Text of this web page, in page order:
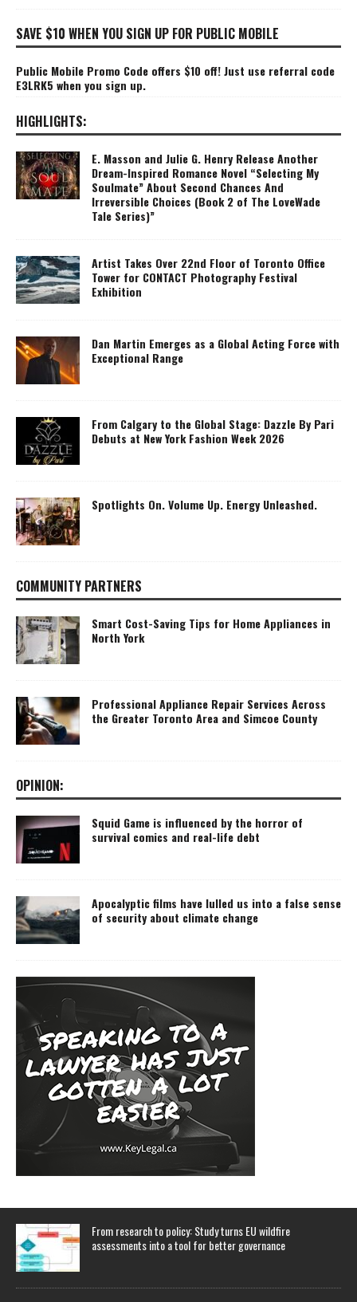
SAVE $10 WHEN YOU SIGN UP FOR PUBLIC MOBILE
Public Mobile Promo Code offers $10 off! Just use referral code
E3LRK5 when you sign up.
HIGHLIGHTS:
E. Masson and Julie G. Henry Release Another
Dream-Inspired Romance Novel “Selecting My
Soulmate” About Second Chances And
Irreversible Choices (Book 2 of The LoveWade
Tale Series)”
Artist Takes Over 22nd Floor of Toronto Office
Tower for CONTACT Photography Festival
Exhibition
Dan Martin Emerges as a Global Acting Force with
Exceptional Range
From Calgary to the Global Stage: Dazzle By Pari
Debuts at New York Fashion Week 2026
Spotlights On. Volume Up. Energy Unleashed.
COMMUNITY PARTNERS
Smart Cost-Saving Tips for Home Appliances in
North York
Professional Appliance Repair Services Across
the Greater Toronto Area and Simcoe County
OPINION:
Squid Game is influenced by the horror of
survival comics and real-life debt
Apocalyptic films have lulled us into a false sense
of security about climate change
From research to policy: Study turns EU wildfire
assessments into a tool for better governance